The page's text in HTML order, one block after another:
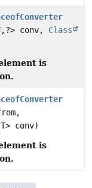
?> conv, Class
is
T> conv)
is